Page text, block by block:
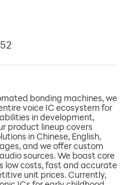
bonding machines, we
voice IC ecosystem for
in development,
product lineup covers
in Chinese, English,
and we offer custom
sources. We boast core
low costs, fast and accurate
unit prices. Currently,